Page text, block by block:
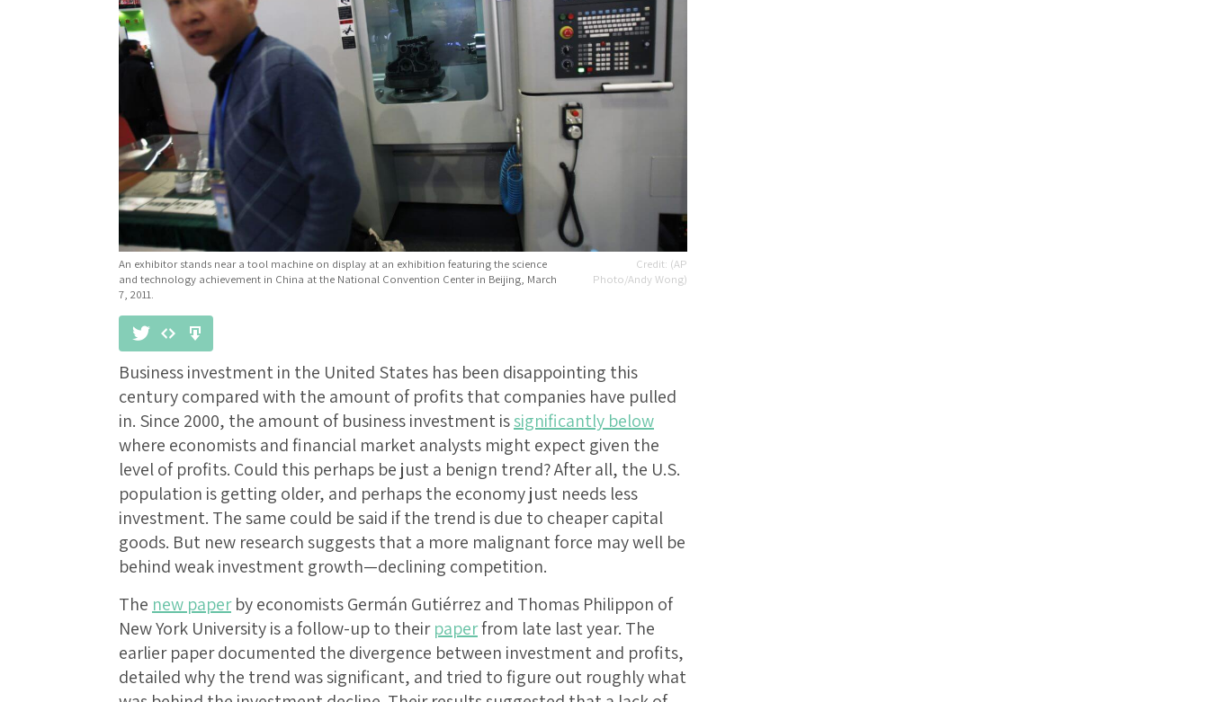
(AP
Photo/Andy Wong)
An exhibitor stands near a tool machine on display at an exhibition featuring the science
and technology achievement in China at the National Convention Center in Beijing, March
7, 2011.
Business investment in the United States has been disappointing this
century compared with the amount of profits that companies have pulled
in. Since 2000, the amount of business investment issignificantly below
where economists and financial market analysts might expect given the
level of profits. Could this perhaps be just a benign trend? After all, the U.S.
population is getting older, and perhaps the economy just needs less
investment. The same could be said if the trend is due to cheaper capital
goods. But new research suggests that a more malignant force may well be
behind weak investment growth—declining competition.
The new paperby economists Germán Gutiérrez and Thomas Philippon of
New York University is a follow-up to theirpaperfrom late last year. The
earlier paper documented the divergence between investment and profits,
detailed why the trend was significant, and tried to figure out roughly what